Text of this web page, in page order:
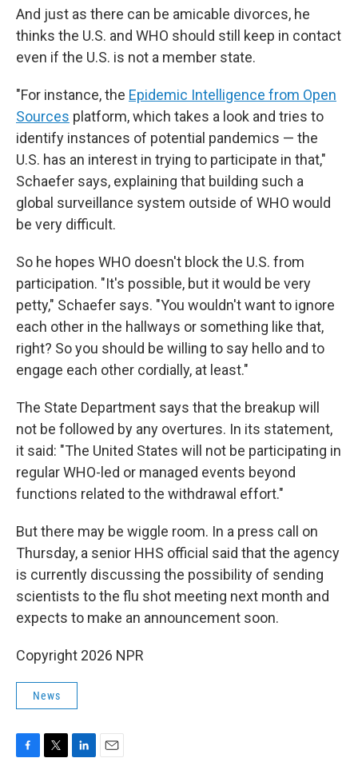
And just as there can be amicable divorces, he
thinks the U.S. and WHO should still keep in contact
even if the U.S. is not a member state.
"For instance, the Epidemic Intelligence from Open
Sources platform, which takes a look and tries to
identify instances of potential pandemics — the
U.S. has an interest in trying to participate in that,"
Schaefer says, explaining that building such a
global surveillance system outside of WHO would
be very difficult.
So he hopes WHO doesn't block the U.S. from
participation. "It's possible, but it would be very
petty," Schaefer says. "You wouldn't want to ignore
each other in the hallways or something like that,
right? So you should be willing to say hello and to
engage each other cordially, at least."
The State Department says that the breakup will
not be followed by any overtures. In its statement,
it said: "The United States will not be participating in
regular WHO-led or managed events beyond
functions related to the withdrawal effort."
But there may be wiggle room. In a press call on
Thursday, a senior HHS official said that the agency
is currently discussing the possibility of sending
scientists to the flu shot meeting next month and
expects to make an announcement soon.
Copyright 2026 NPR
News